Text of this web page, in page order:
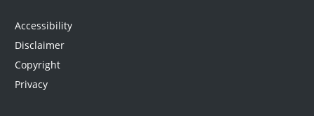
Accessibility
Disclaimer
Copyright
Privacy